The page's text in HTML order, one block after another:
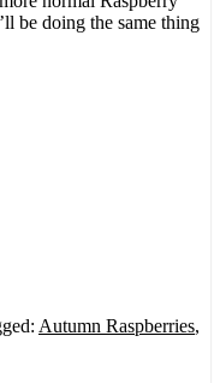
be doing the same thing
Autumn Raspberries,